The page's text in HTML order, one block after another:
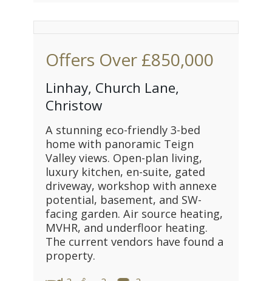
Offers Over £850,000
Linhay, Church Lane,
Christow
A stunning eco-friendly 3-bed
home with panoramic Teign
Valley views. Open-plan living,
luxury kitchen, en-suite, gated
driveway, workshop with annexe
potential, basement, and SW-
facing garden. Air source heating,
MVHR, and underfloor heating.
The current vendors have found a
property.